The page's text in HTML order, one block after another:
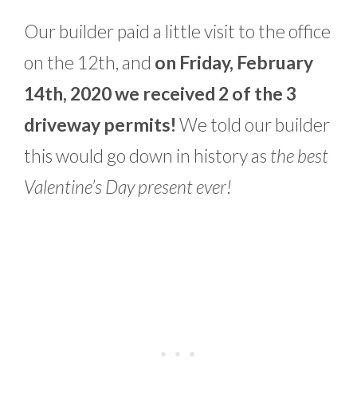
Our builder paid a little visit to the office
on the 12th, and on Friday, February
14th, 2020 we received 2 of the 3
driveway permits! We told our builder
this would go down in history as the best
Valentine’s Day present ever!